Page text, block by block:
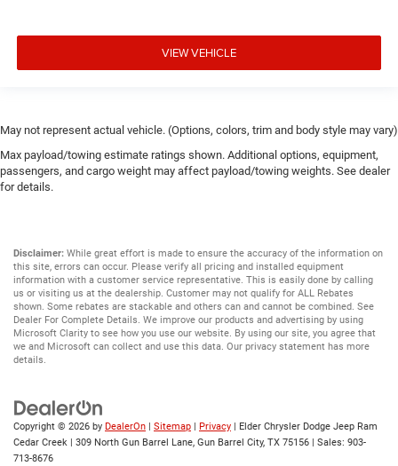
VIEW VEHICLE
May not represent actual vehicle. (Options, colors, trim and body style may vary)
Max payload/towing estimate ratings shown. Additional options, equipment,
passengers, and cargo weight may affect payload/towing weights. See dealer
for details.
Disclaimer: While great effort is made to ensure the accuracy of the information on
this site, errors can occur. Please verify all pricing and installed equipment
information with a customer service representative. This is easily done by calling
us or visiting us at the dealership. Customer may not qualify for ALL Rebates
shown. Some rebates are stackable and others can and cannot be combined. See
Dealer For Complete Details. We improve our products and advertising by using
Microsoft Clarity to see how you use our website. By using our site, you agree that
we and Microsoft can collect and use this data. Our privacy statement has more
details.
Copyright © 2026 by DealerOn | Sitemap | Privacy | Elder Chrysler Dodge Jeep Ram
Cedar Creek | 309 North Gun Barrel Lane, Gun Barrel City, TX 75156 | Sales: 903-
713-8676